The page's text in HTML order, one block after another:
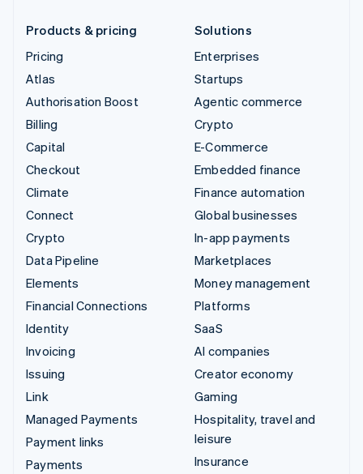
Products & pricing
Pricing
Atlas
Authorisation Boost
Billing
Capital
Checkout
Climate
Connect
Crypto
Data Pipeline
Elements
Financial Connections
Identity
Invoicing
Issuing
Link
Managed Payments
Payment links
Payments
Solutions
Enterprises
Startups
Agentic commerce
Crypto
E-Commerce
Embedded finance
Finance automation
Global businesses
In-app payments
Marketplaces
Money management
Platforms
SaaS
AI companies
Creator economy
Gaming
Hospitality, travel and
leisure
Insurance